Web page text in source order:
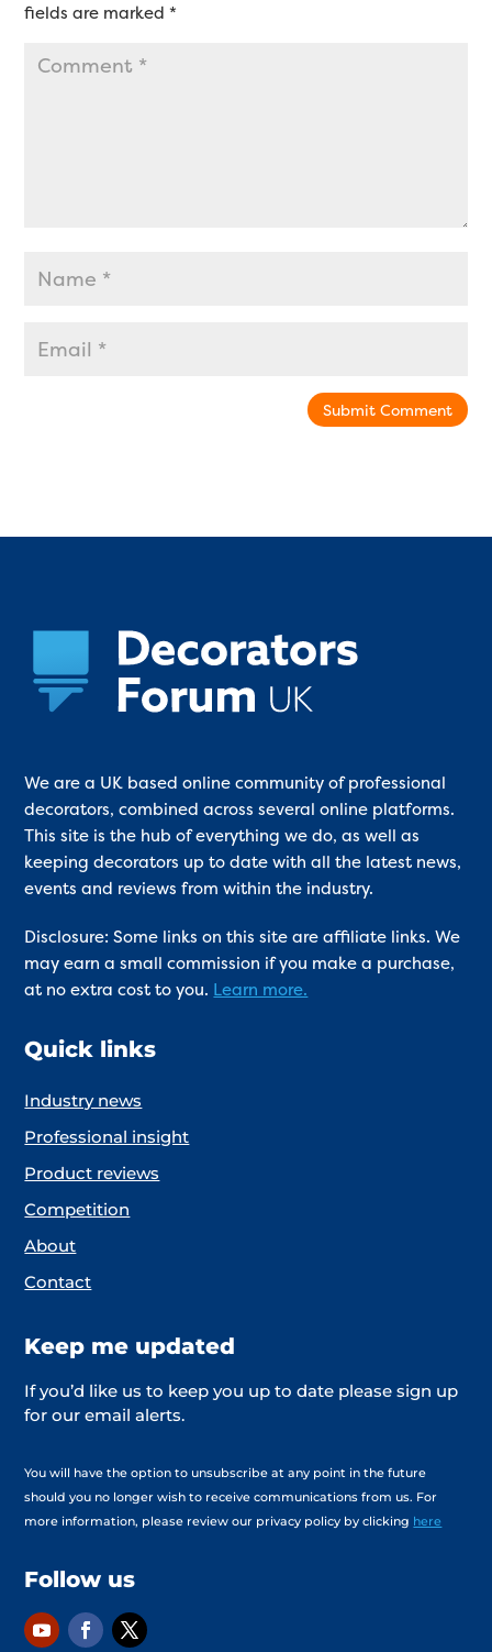
fields are marked*
Submit Comment
We are a UK based online community of professional
decorators, combined across several online platforms.
This site is the hub of everything we do, as well as
keeping decorators up to date with all the latest news,
events and reviews from within the industry.
Disclosure: Some links on this site are affiliate links. We
may earn a small commission if you make a purchase,
at no extra cost to you. Learn more.
Quick links
Industry news
Professional insight
Product reviews
Competition
About
Contact
Keep me updated
If you’d like us to keep you up to date please sign up
for our email alerts.
You will have the option to unsubscribe at any point in the future
should you no longer wish to receive communications from us. For
more information, please review our privacy policy by clicking here
Follow us